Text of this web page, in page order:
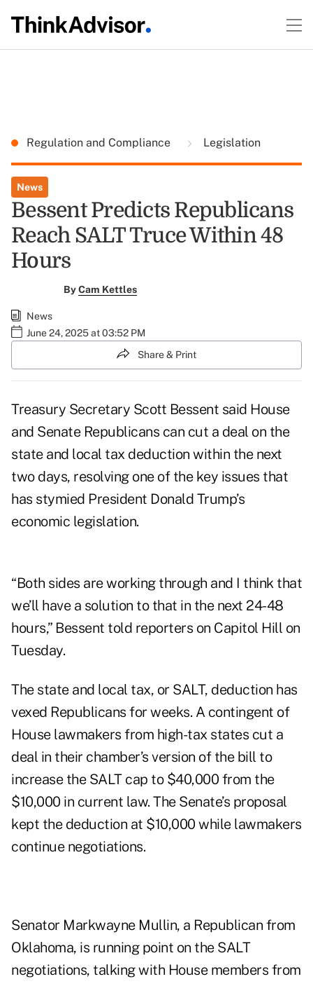
Regulation and Compliance Legislation
News
Bessent Predicts Republicans
Reach SALT Truce Within 48
Hours
ByCam Kettles
News
June 24, 2025 at 03:52 PM
Share & Print
Treasury Secretary Scott Bessent said House
and Senate Republicans can cut a deal on the
state and local tax deduction within the next
two days, resolving one of the key issues that
has stymied President Donald Trump’s
economic legislation.
“Both sides are working through and I think that
we’ll have a solution to that in the next 24-48
hours,” Bessent told reporters on Capitol Hill on
Tuesday.
The state and local tax, or SALT, deduction has
vexed Republicans for weeks. A contingent of
House lawmakers from high-tax states cut a
deal in their chamber’s version of the bill to
increase the SALT cap to $40,000 from the
$10,000 in current law. The Senate’s proposal
kept the deduction at $10,000 while lawmakers
continue negotiations.
Senator Markwayne Mullin, a Republican from
Oklahoma, is running point on the SALT
negotiations, talking with House members from